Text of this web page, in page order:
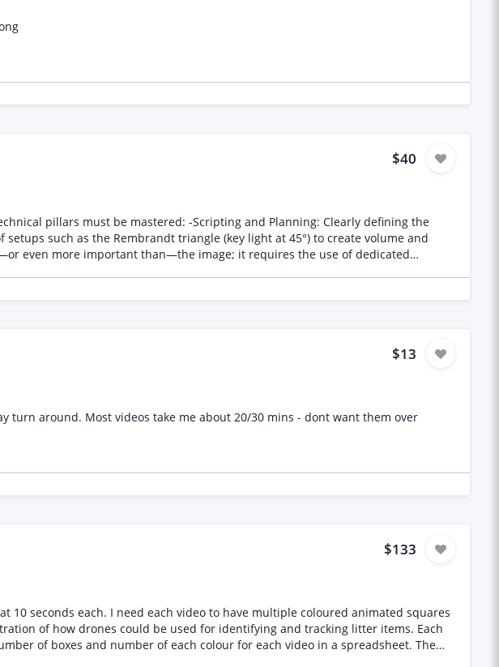
$40
Scripting and Planning: Clearly defining the
$13
turn around. Most videos take me about 20/30 mins - dont want them over
$133
of how drones could be used for identifying and tracking litter items. Each
of boxes and number of each colour for each video in a spreadsheet. The